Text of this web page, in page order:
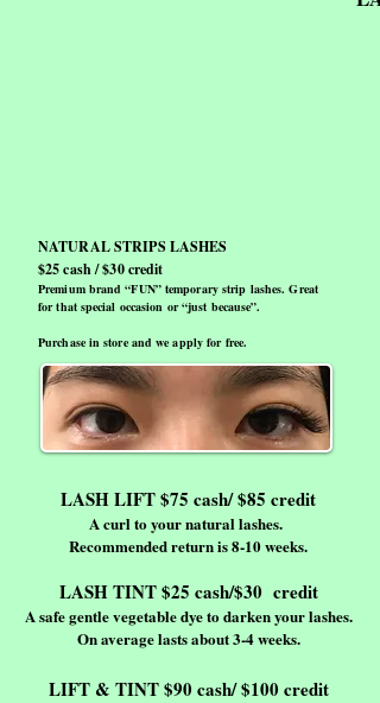
NATURAL STRIPS LASHES
$25 cash / $30 credit
Premium brand “FUN” temporary strip lashes. Great
for that special occasion or “just because”.
Purchase in store and we apply for free.
LASH LIFT $75 cash/ $85 credit
A curl to your natural lashes.
Recommended return is 8-10 weeks.
LASH TINT $25 cash/$30 credit
A safe gentle vegetable dye to darken your lashes.
On average lasts about 3-4 weeks.
LIFT & TINT $90 cash/ $100 credit